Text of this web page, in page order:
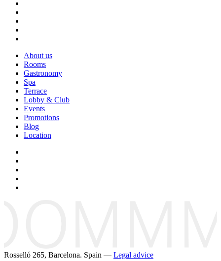
About us
Rooms
Gastronomy
Spa
Terrace
Lobby & Club
Events
Promotions
Blog
Location
Rosselló 265, Barcelona. Spain — Legal advice